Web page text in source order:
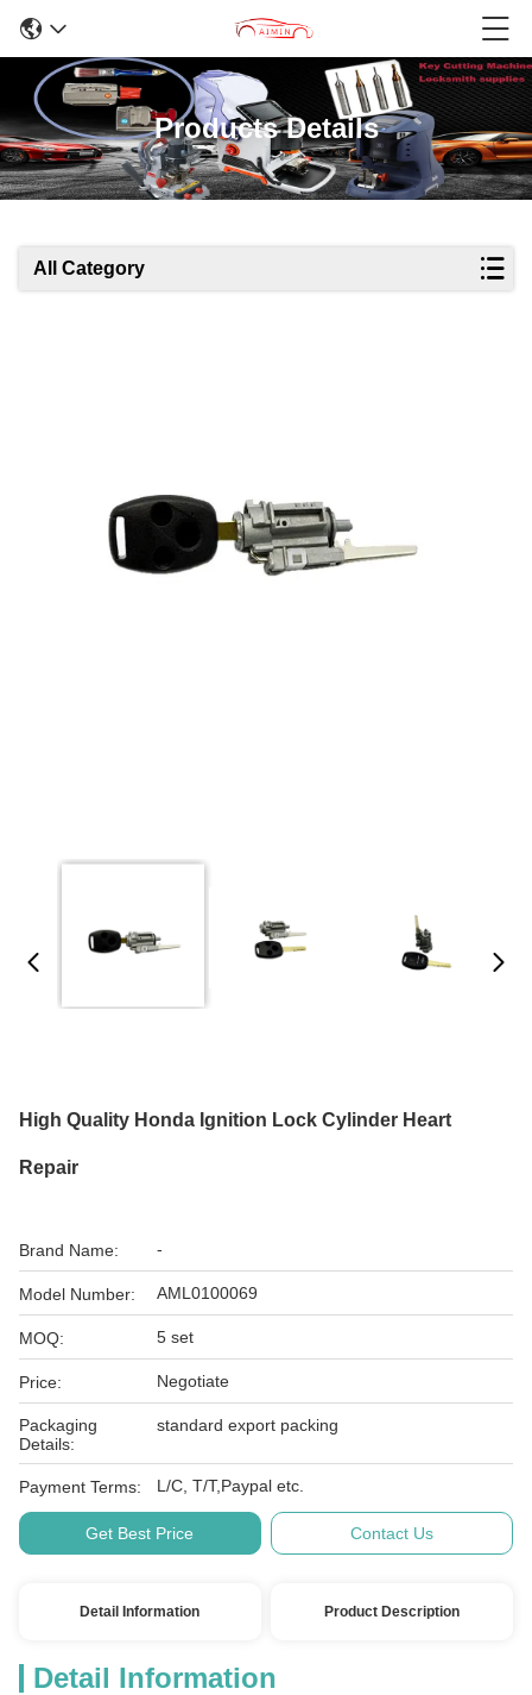
Products Details
All Category
High Quality Honda Ignition Lock Cylinder Heart
Repair
Brand Name: -
Model Number: AML0100069
MOQ: 5 set
Price: Negotiate
Packaging
Details:
standard export packing
Payment Terms: L/C, T/T,Paypal etc.
Get Best Price Contact Us
Detail Information Product Description
Detail Information